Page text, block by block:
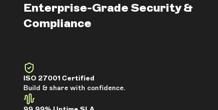
Enterprise-Grade Security &
Compliance
ISO 27001 Certified
Build & share with confidence.